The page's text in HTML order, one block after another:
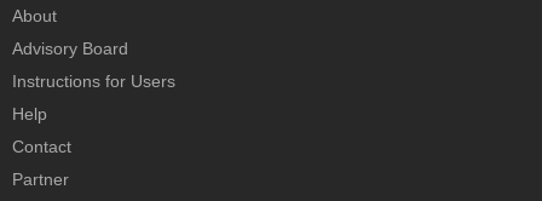
About
Advisory Board
Instructions for Users
Help
Contact
Partner